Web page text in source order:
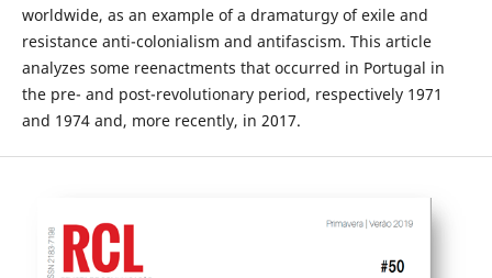
worldwide, as an example of a dramaturgy of exile and
resistance anti-colonialism and antifascism. This article
analyzes some reenactments that occurred in Portugal in
the pre- and post-revolutionary period, respectively 1971
and 1974 and, more recently, in 2017.